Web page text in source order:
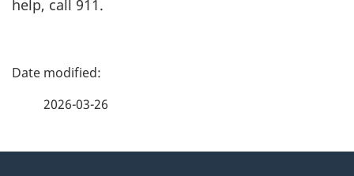
help, call 911.
P
2026-03-26